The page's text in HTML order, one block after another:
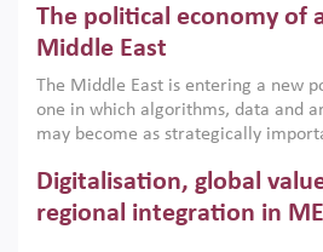
low despite recent gains in
on the second Development
scholars, policy-makers and private
American University in Cairo to
gender gap in work can be closed.
The political economy of
Middle East
The Middle East is entering a new
one in which algorithms, data and
may become as strategically
digital infrastructure, smart
economic transformation. This
algorithmic governance are
Digitalisation, global
regional integration in